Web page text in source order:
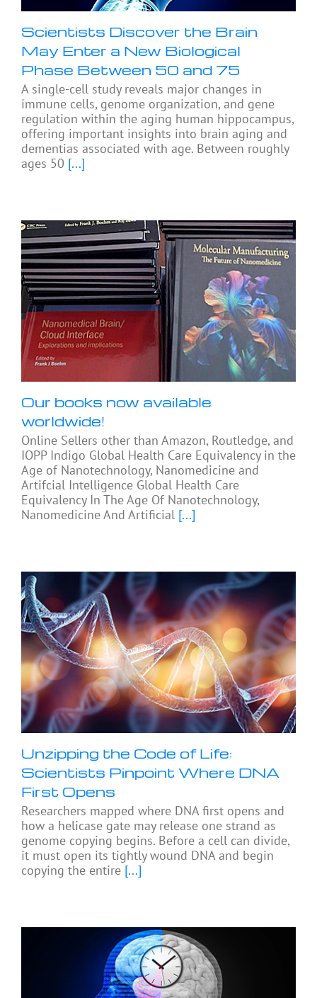
Scientists Discover the Brain
May Enter a New Biological
Phase Between 50 and 75
A single-cell study reveals major changes in
immune cells, genome organization, and gene
regulation within the aging human hippocampus,
offering important insights into brain aging and
dementias associated with age. Between roughly
ages 50 [...]
Our books now available
worldwide!
Online Sellers other than Amazon, Routledge, and
IOPP Indigo Global Health Care Equivalency in the
Age of Nanotechnology, Nanomedicine and
Artifcial Intelligence Global Health Care
Equivalency In The Age Of Nanotechnology,
Nanomedicine And Artificial [...]
Unzipping the Code of Life:
Scientists Pinpoint Where DNA
First Opens
Researchers mapped where DNA first opens and
how a helicase gate may release one strand as
genome copying begins. Before a cell can divide,
it must open its tightly wound DNA and begin
copying the entire [...]